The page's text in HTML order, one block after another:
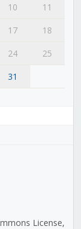
10
11
17
18
24
25
31
License,